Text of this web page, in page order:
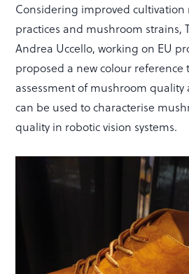
Considering improved
practices and mushroom strains,
Andrea Uccello, working on EU
proposed a new colour reference
assessment of mushroom quality
can be used to characterise
quality in robotic vision systems.